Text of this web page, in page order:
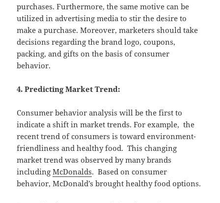
purchases. Furthermore, the same motive can be
utilized in advertising media to stir the desire to
make a purchase. Moreover, marketers should take
decisions regarding the brand logo, coupons,
packing, and gifts on the basis of consumer
behavior.
4. Predicting Market Trend:
Consumer behavior analysis will be the first to
indicate a shift in market trends. For example, the
recent trend of consumers is toward environment-
friendliness and healthy food. This changing
market trend was observed by many brands
includingMcDonalds. Based on consumer
behavior, McDonald’s brought healthy food options.